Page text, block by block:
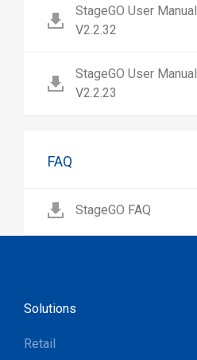
StageGO User Manual
V2.2.32
StageGO User Manual
V2.2.23
FAQ
StageGO FAQ
Solutions
Retail